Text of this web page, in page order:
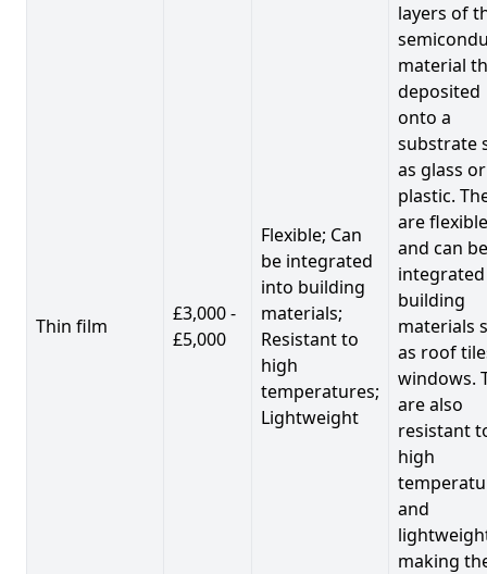
Thin film
£3,000 -
£5,000
Flexible; Can
be integrated
into building
materials;
Resistant to
high
temperatures;
Lightweight
layers of
material
deposited
onto a
substrate
as glass or
plastic.
are flexible
and can be
building
materials
as roof
windows.
are also
resistant
high
and
making